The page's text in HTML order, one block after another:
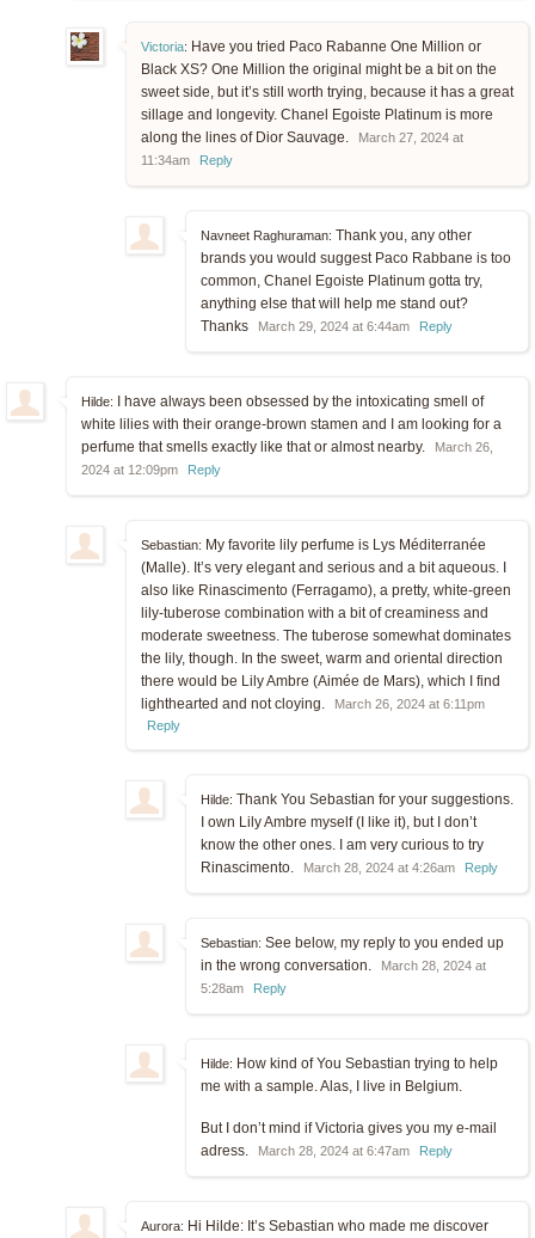
Victoria: Have you tried Paco Rabanne One Million or
Black XS? One Million the original might be a bit on the
sweet side, but it’s still worth trying, because it has a great
sillage and longevity. Chanel Egoiste Platinum is more
along the lines of Dior Sauvage.
March 27, 2024 at
11:34am
Reply
Navneet Raghuraman: Thank you, any other
brands you would suggest Paco Rabbane is too
common, Chanel Egoiste Platinum gotta try,
anything else that will help me stand out?
Thanks
March 29, 2024 at 6:44am Reply
Hilde:
I have always been obsessed by the intoxicating smell of
white lilies with their orange-brown stamen and I am looking for a
perfume that smells exactly like that or almost nearby.
March 26,
2024 at 12:09pm
Reply
Sebastian: My favorite lily perfume is Lys Méditerranée
(Malle). It’s very elegant and serious and a bit aqueous. I
also like Rinascimento (Ferragamo), a pretty, white-green
lily-tuberose combination with a bit of creaminess and
moderate sweetness. The tuberose somewhat dominates
the lily, though. In the sweet, warm and oriental direction
there would be Lily Ambre (Aimée de Mars), which I find
lighthearted and not cloying.
March 26, 2024 at 6:11pm
Reply
Hilde: Thank You Sebastian for your suggestions.
I own Lily Ambre myself (I like it), but I don’t
know the other ones. I am very curious to try
Rinascimento.
March 28, 2024 at 4:26am Reply
Sebastian: See below, my reply to you ended up
in the wrong conversation.
March 28, 2024 at
5:28am
Reply
Hilde: How kind of You Sebastian trying to help
me with a sample. Alas, I live in Belgium.
But I don’t mind if Victoria gives you my e-mail
adress.
March 28, 2024 at 6:47am Reply
Aurora: Hi Hilde: It’s Sebastian who made me discover